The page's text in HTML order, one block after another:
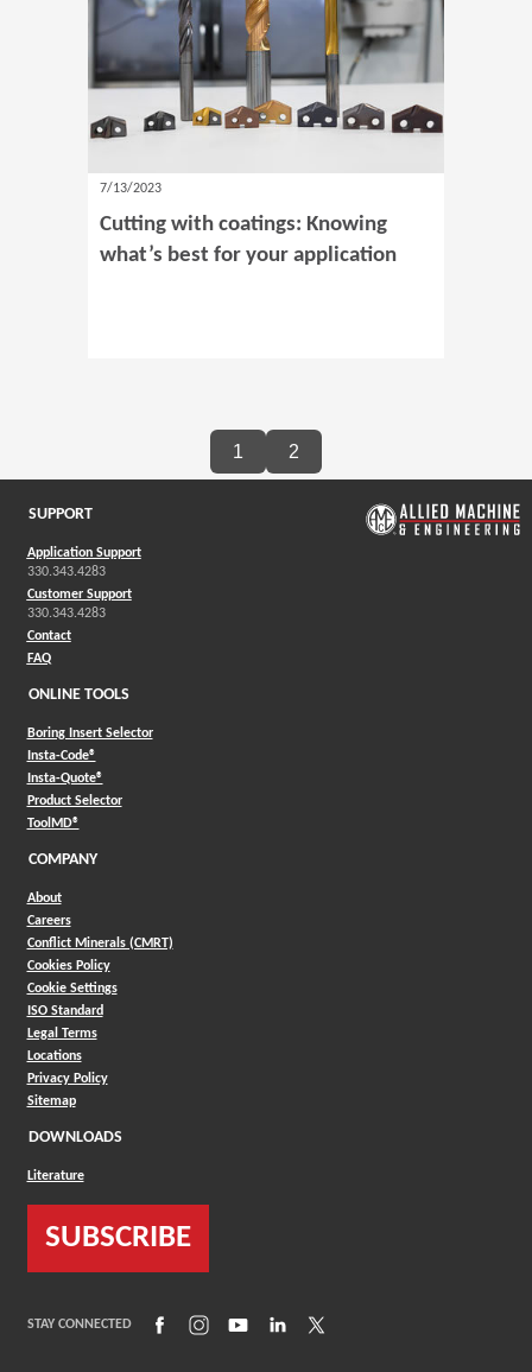
7/13/2023
Cutting with coatings: Knowing
what’s best for your application
1 2
SUPPORT
Application Support
330.343.4283
Customer Support
330.343.4283
Contact
FAQ
ONLINE TOOLS
Boring Insert Selector
Insta-Code®(Opens in a new window)
Insta-Quote®(Opens in a new window)
Product Selector(Opens in a new window)
ToolMD®(Opens in a new window)
COMPANY
About
Careers
Conflict Minerals (CMRT)
Cookies Policy
Cookie Settings
ISO Standard
Legal Terms
Locations
Privacy Policy
Sitemap
DOWNLOADS
Literature
SUBSCRIBE
STAY CONNECTED (Opens in a new window)
(Opens in a new window)
(Opens in a new window)
(Opens in a new window)